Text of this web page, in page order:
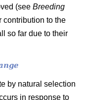
(see Breeding
contribution to the
so far due to their
by natural selection
in response to